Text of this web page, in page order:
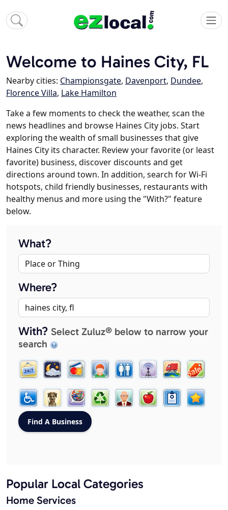
Welcome to Haines City, FL
Nearby cities: Championsgate, Davenport, Dundee,
Florence Villa, Lake Hamilton
Take a few moments to check the weather, scan the
news headlines and browse Haines City jobs. Start
exploring the wealth of small businesses that give
Haines City its character. Review your favorite (or least
favorite) business, discover discounts and get
directions around town. In addition, search for Wi-Fi
hotspots, child friendly businesses, restaurants with
healthy menus and more using the "With?" feature
below.
What?
Where?
With? Select Zuluz® below to narrow your
search
Popular Local Categories
Home Services